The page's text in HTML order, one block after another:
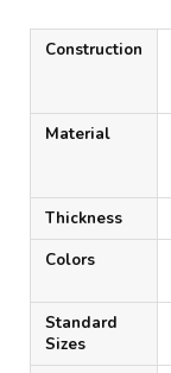
Construction
Material
Thickness
Colors
Standard
Sizes